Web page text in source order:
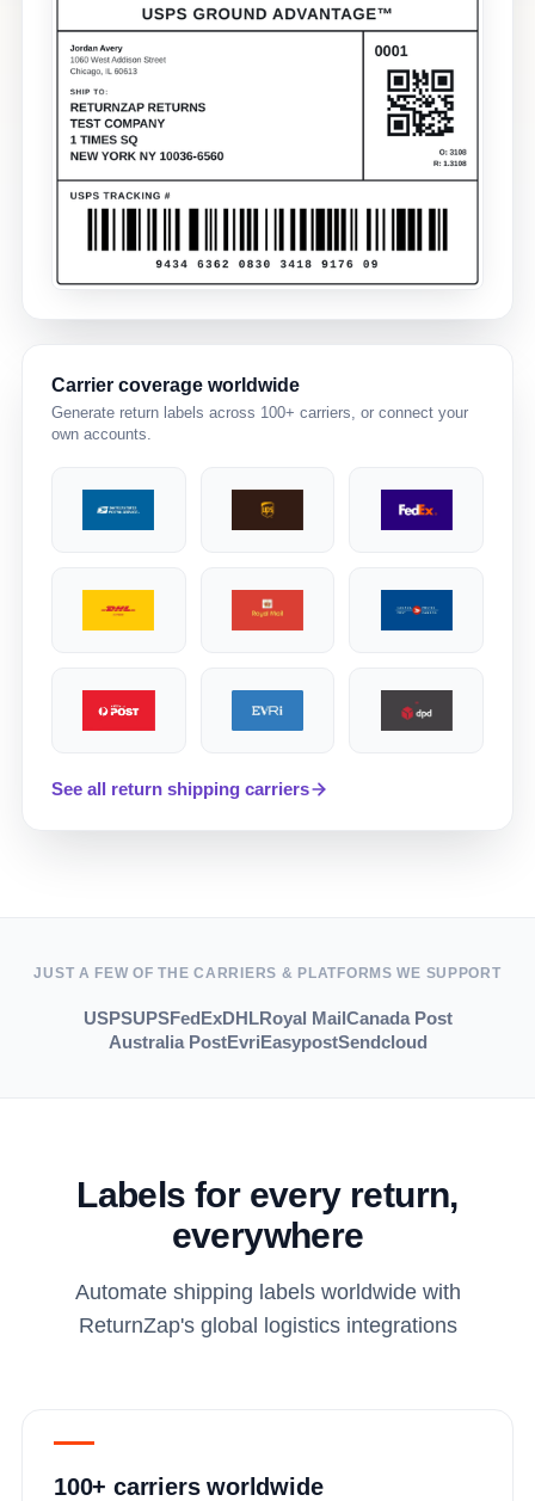
Carrier coverage worldwide
Generate return labels across 100+ carriers, or connect your
own accounts.
See all return shipping carriers
JUST A FEW OF THE CARRIERS & PLATFORMS WE SUPPORT
USPSUPSFedExDHLRoyal MailCanada Post
Australia PostEvriEasypostSendcloud
Labels for every return,
everywhere
Automate shipping labels worldwide with
ReturnZap's global logistics integrations
100+ carriers worldwide